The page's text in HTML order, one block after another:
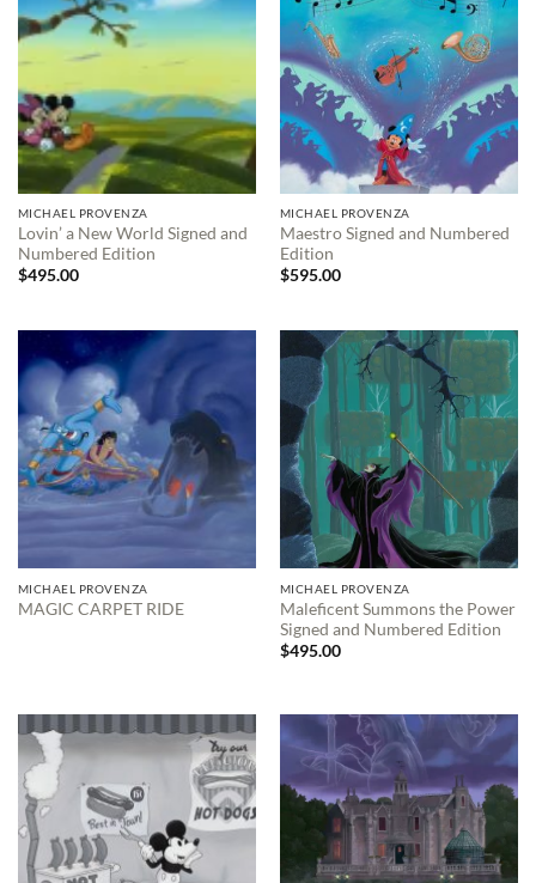
MICHAEL PROVENZA
Lovin’ a New World Signed and
Numbered Edition
$495.00
MICHAEL PROVENZA
Maestro Signed and Numbered
Edition
$595.00
MICHAEL PROVENZA
MAGIC CARPET RIDE
MICHAEL PROVENZA
Maleficent Summons the Power
Signed and Numbered Edition
$495.00